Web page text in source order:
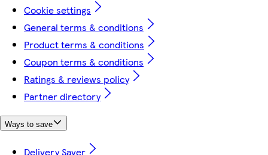
Cookie settings
General terms & conditions
Product terms & conditions
Coupon terms & conditions
Ratings & reviews policy
Partner directory
Ways to save
Delivery Saver